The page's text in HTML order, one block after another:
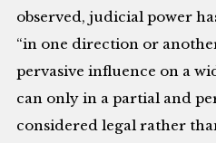
observed, judicial power
“in one direction or
pervasive influence on a
can only in a partial and
considered legal rather